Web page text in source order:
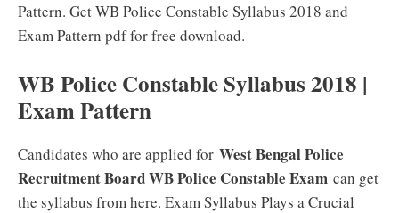
Pattern. Get WB Police Constable Syllabus 2018 and
Exam Pattern pdf for free download.
WB Police Constable Syllabus 2018 |
Exam Pattern
Candidates who are applied for West Bengal Police
Recruitment Board WB Police Constable Exam can get
the syllabus from here. Exam Syllabus Plays a Crucial